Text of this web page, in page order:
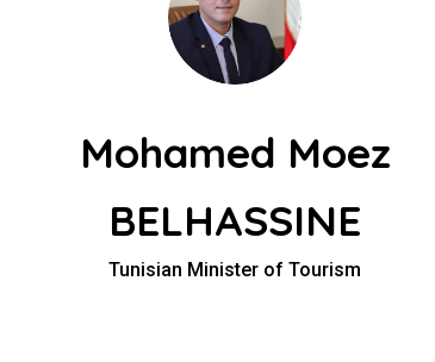
Mohamed Moez
BELHASSINE
Tunisian Minister of Tourism